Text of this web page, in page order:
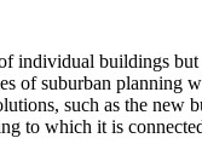
individual buildings
of suburban
such as the new
to which it is